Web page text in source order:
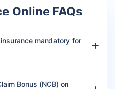
Online FAQs
mandatory for
Bonus (NCB) on